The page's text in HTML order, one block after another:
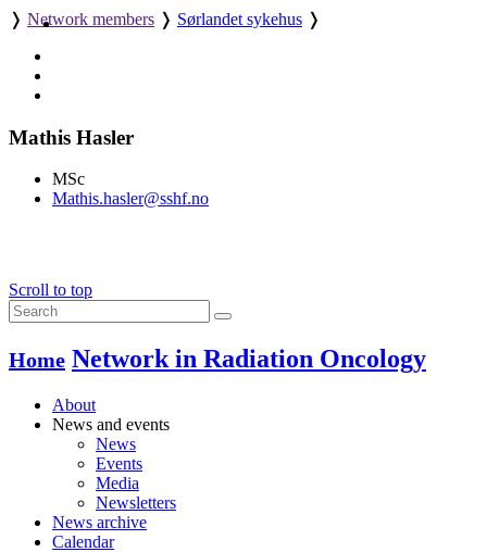
❭ Network members ❭ Sørlandet sykehus ❭
Mathis Hasler
MSc
Mathis.hasler@sshf.no
Scroll to top
Home Network in Radiation Oncology
About
News and events
News
Events
Media
Newsletters
News archive
Calendar